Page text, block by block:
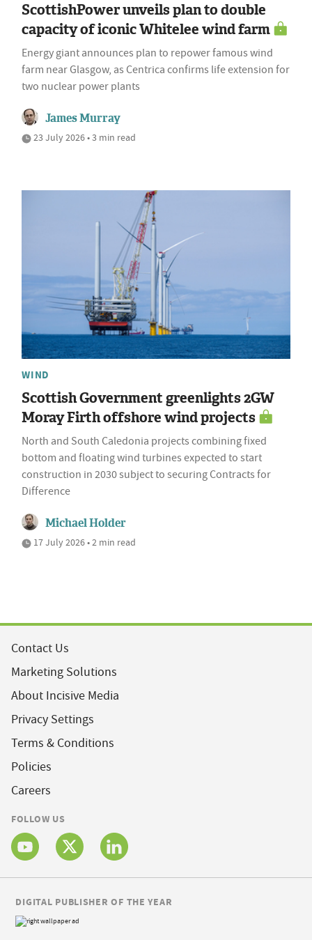
ScottishPower unveils plan to double
capacity of iconic Whitelee wind farm
Energy giant announces plan to repower famous wind
farm near Glasgow, as Centrica confirms life extension for
two nuclear power plants
James Murray
23 July 2026 • 3 min read
WIND
Scottish Government greenlights 2GW
Moray Firth offshore wind projects
North and South Caledonia projects combining fixed
bottom and floating wind turbines expected to start
construction in 2030 subject to securing Contracts for
Difference
Michael Holder
17 July 2026 • 2 min read
Contact Us
Marketing Solutions
About Incisive Media
Privacy Settings
Terms & Conditions
Policies
Careers
FOLLOW US
DIGITAL PUBLISHER OF THE YEAR